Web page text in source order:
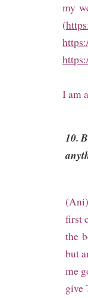
my
(
I am
10.
first
the
but
me
give